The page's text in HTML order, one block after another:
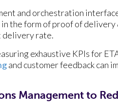
and orchestration
in the form of proof of delivery
delivery rate.
exhaustive KPIs for
and customer feedback can
Management to